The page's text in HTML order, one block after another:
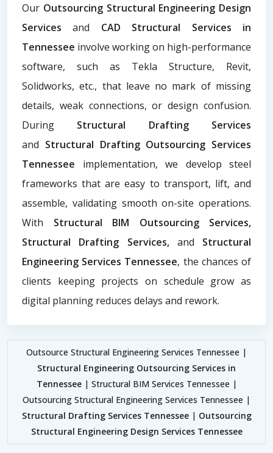
Our Outsourcing Structural Engineering Design
Servicesand CAD Structural Services in
Tennessee involve working on high-performance
software, such as Tekla Structure, Revit,
Solidworks, etc., that leave no mark of missing
details, weak connections, or design confusion.
During Structural Drafting Services
and Structural Drafting Outsourcing Services
Tennessee implementation, we develop steel
frameworks that are easy to transport, lift, and
assemble, validating smooth on-site operations.
With Structural BIM Outsourcing Services,
Structural Drafting Services,and Structural
Engineering Services Tennessee, the chances of
clients keeping projects on schedule grow as
digital planning reduces delays and rework.
Outsource Structural Engineering Services Tennessee |
Structural Engineering Outsourcing Services in
Tennessee| Structural BIM Services Tennessee |
Outsourcing Structural Engineering Services Tennessee |
Structural Drafting Services Tennessee| Outsourcing
Structural Engineering Design Services Tennessee